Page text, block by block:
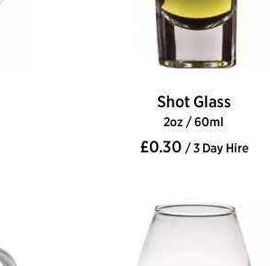
Shot Glass
2oz / 60ml
£0.30 / 3 Day Hire